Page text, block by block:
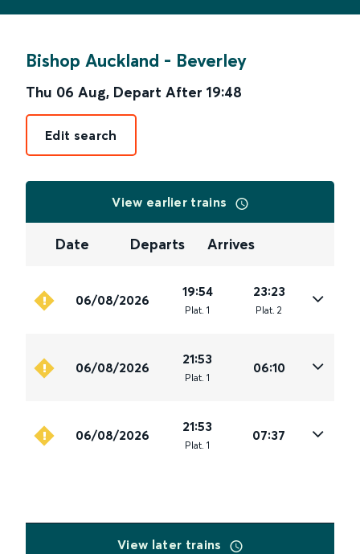
Bishop Auckland - Beverley
Thu 06 Aug, Depart After 19:48
Edit search
View earlier trains
Date Departs Arrives
06/08/2026
19:54
Plat. 1
23:23
Plat. 2
06/08/2026
21:53
Plat. 1
06:10
06/08/2026
21:53
Plat. 1
07:37
View later trains